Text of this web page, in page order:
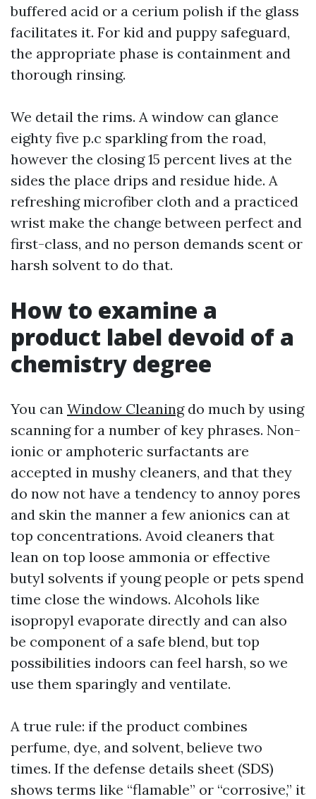
buffered acid or a cerium polish if the glass
facilitates it. For kid and puppy safeguard,
the appropriate phase is containment and
thorough rinsing.
We detail the rims. A window can glance
eighty five p.c sparkling from the road,
however the closing 15 percent lives at the
sides the place drips and residue hide. A
refreshing microfiber cloth and a practiced
wrist make the change between perfect and
first-class, and no person demands scent or
harsh solvent to do that.
How to examine a
product label devoid of a
chemistry degree
You can Window Cleaningdo much by using
scanning for a number of key phrases. Non-
ionic or amphoteric surfactants are
accepted in mushy cleaners, and that they
do now not have a tendency to annoy pores
and skin the manner a few anionics can at
top concentrations. Avoid cleaners that
lean on top loose ammonia or effective
butyl solvents if young people or pets spend
time close the windows. Alcohols like
isopropyl evaporate directly and can also
be component of a safe blend, but top
possibilities indoors can feel harsh, so we
use them sparingly and ventilate.
A true rule: if the product combines
perfume, dye, and solvent, believe two
times. If the defense details sheet (SDS)
shows terms like “flamable” or “corrosive,” it